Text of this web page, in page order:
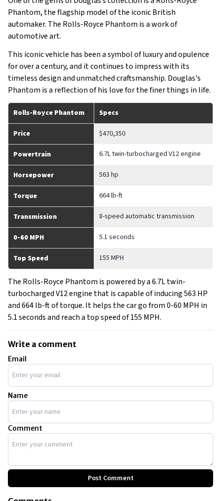
Phantom, the flagship model of the iconic British
automaker. The Rolls-Royce Phantom is a work of
automotive art.
This iconic vehicle has been a symbol of luxury and opulence
for over a century, and it continues to impress with its
timeless design and unmatched craftsmanship. Douglas's
Phantom is a reflection of his love for the finer things in life.
Rolls-Royce Phantom Specs
Price $470,350
Powertrain 6.7L twin-turbocharged V12 engine
Horsepower 563 hp
Torque 664 lb-ft
Transmission 8-speed automatic transmission
0-60 MPH 5.1 seconds
Top Speed 155 MPH
The Rolls-Royce Phantom is powered by a 6.7L twin-
turbocharged V12 engine that is capable of inducing 563 HP
and 664 lb-ft of torque. It helps the car go from 0-60 MPH in
5.1 seconds and reach a top speed of 155 MPH.
Write a comment
Email
Name
Comment
Post Comment